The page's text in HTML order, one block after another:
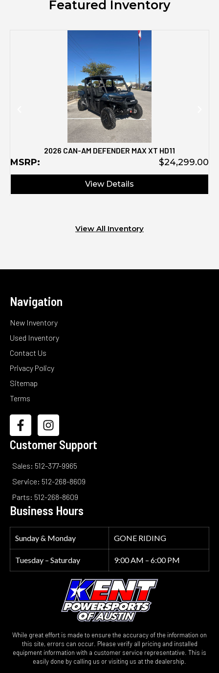
Featured Inventory
2026 CAN-AM DEFENDER MAX XT HD11
MSRP: $24,299.00
View Details
View All Inventory
Navigation
New Inventory
Used Inventory
Contact Us
Privacy Policy
Sitemap
Terms
Customer Support
Sales: 512-377-9965
Service: 512-268-8609
Parts: 512-268-8609
Business Hours
Sunday & Monday GONE RIDING
Tuesday – Saturday 9:00 AM – 6:00 PM
While great effort is made to ensure the accuracy of the information on
this site, errors can occur. Please verify all pricing and installed
equipment information with a customer service representative. This is
easily done by calling us or visiting us at the dealership.